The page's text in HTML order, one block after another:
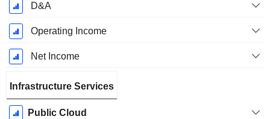
D&A
Operating Income
Net Income
Infrastructure Services
Public Cloud